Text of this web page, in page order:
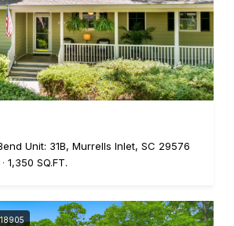
Unit: 31B, Murrells Inlet, SC 29576
1,350 SQ.FT.